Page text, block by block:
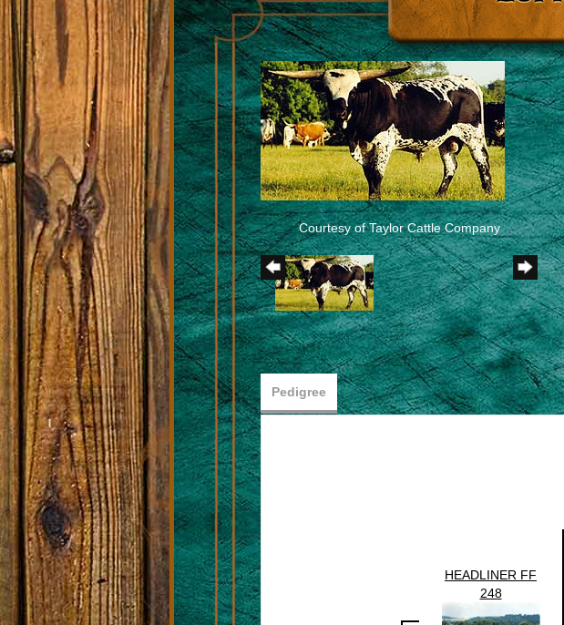
Courtesy of Taylor Cattle Company
Pedigree
HEADLINER FF
248